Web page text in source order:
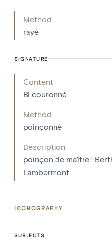
Method
rayé
SIGNATURE
Content
BI couronné
Method
poinçonné
Description
poinçon de maître :
Lambermont
ICONOGRAPHY
SUBJECTS